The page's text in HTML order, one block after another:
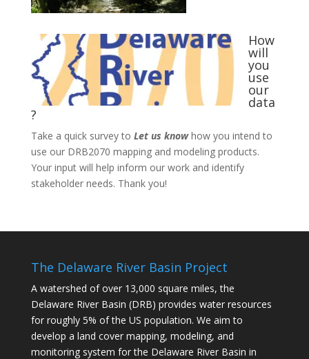
How
will
you
use
our
data
?
Take a quick survey to Let us knowhow you intend to
use our DRB2070 mapping and modeling products.
Your input will help inform our work and identify
stakeholder needs. Thank you!
The Delaware River Basin Project
A watershed of over 13,000 square miles, the
Delaware River Basin (DRB) provides water resources
for roughly 5% of the US population. We aim to
develop a land cover mapping, modeling, and
monitoring system for the Delaware River Basin in